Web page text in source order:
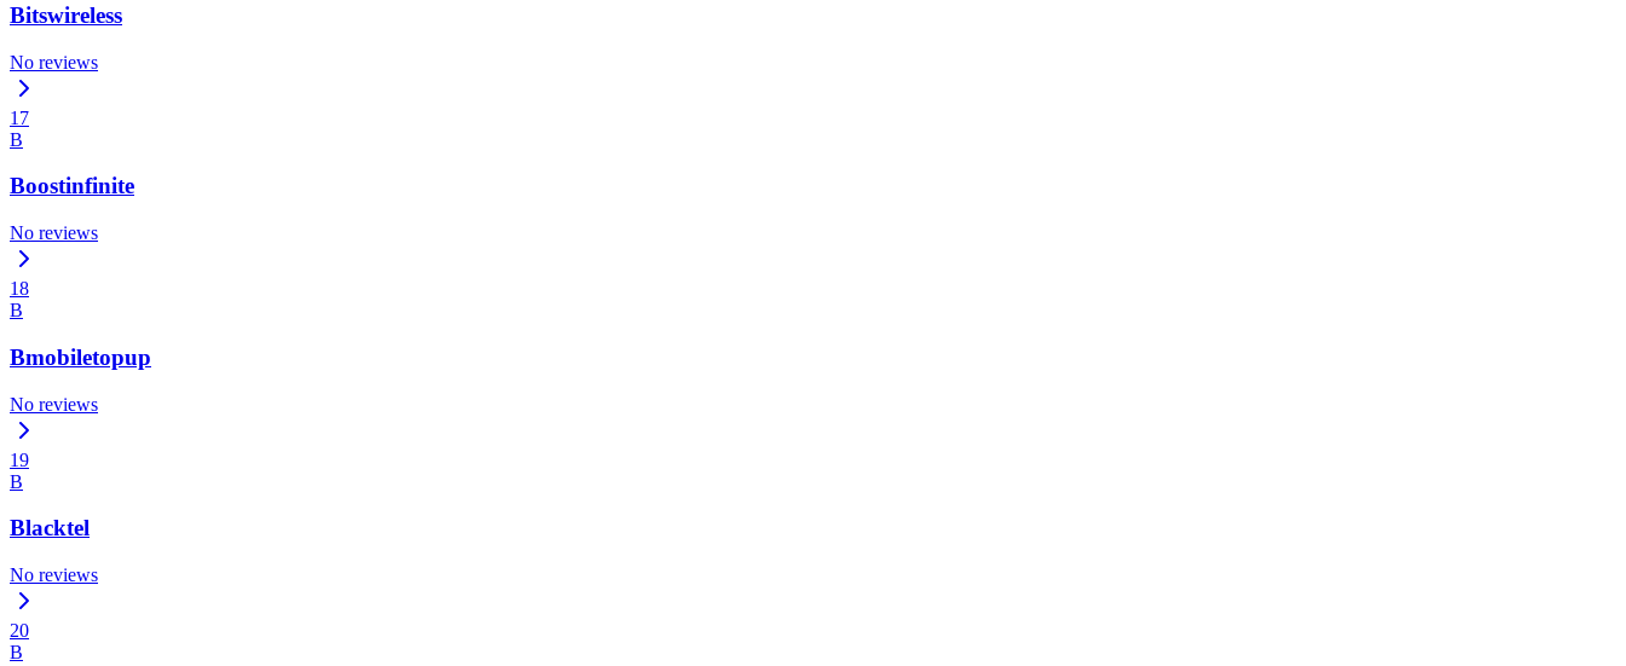
Bitswireless
No reviews
17
B
Boostinfinite
No reviews
18
B
Bmobiletopup
No reviews
19
B
Blacktel
No reviews
20
B